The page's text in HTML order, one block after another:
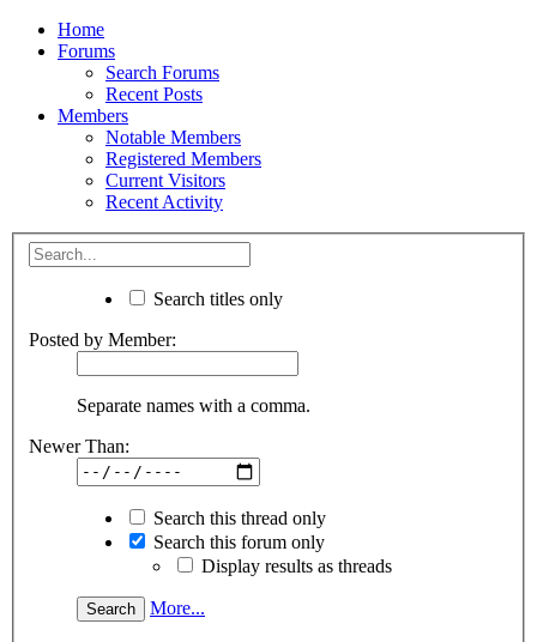
Home
Forums
Search Forums
Recent Posts
Members
Notable Members
Registered Members
Current Visitors
Recent Activity
Search titles only
Posted by Member:
Separate names with a comma.
Newer Than:
Search this thread only
Search this forum only
Display results as threads
More...